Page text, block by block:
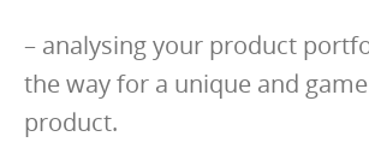
– analysing your product
the way for a unique and
product.